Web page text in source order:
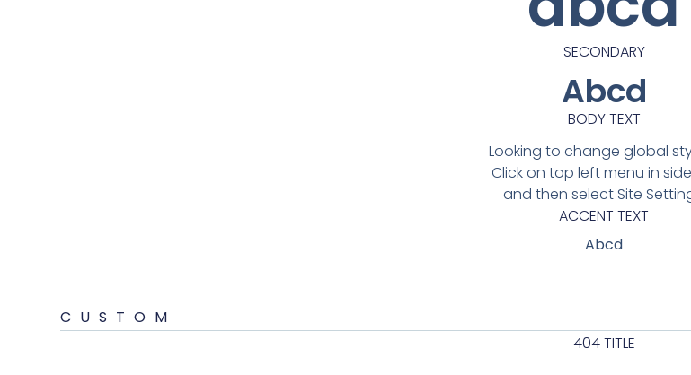
SECONDARY
Abcd
BODY TEXT
Looking to change global
Click on top left menu in
and then select Site
ACCENT TEXT
Abcd
CUSTOM
404 TITLE